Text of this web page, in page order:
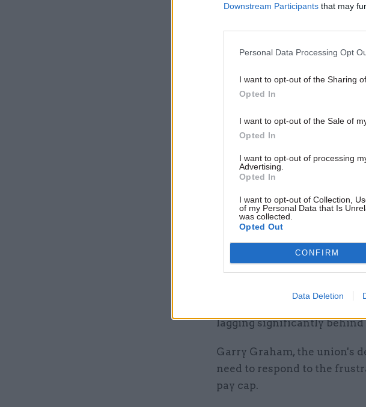
Downstream Participants that may
Personal Data Processing Opt
I want to opt-out of the Sharing
Opted In
I want to opt-out of the Sale of
Opted In
I want to opt-out of processing
Advertising.
Opted In
I want to opt-out of Collection,
of my Personal Data that Is
was collected.
Opted Out
CONFIRM
Data Deletion
EU that works for all
we must be able to have
1% straightjacket.”
real terms pay cut for civil
including engineers and
sector members has
says local government staff
Prospect also claims that
independently
lagging significantly behind
Garry Graham, the union's
need to respond to the
pay cap.